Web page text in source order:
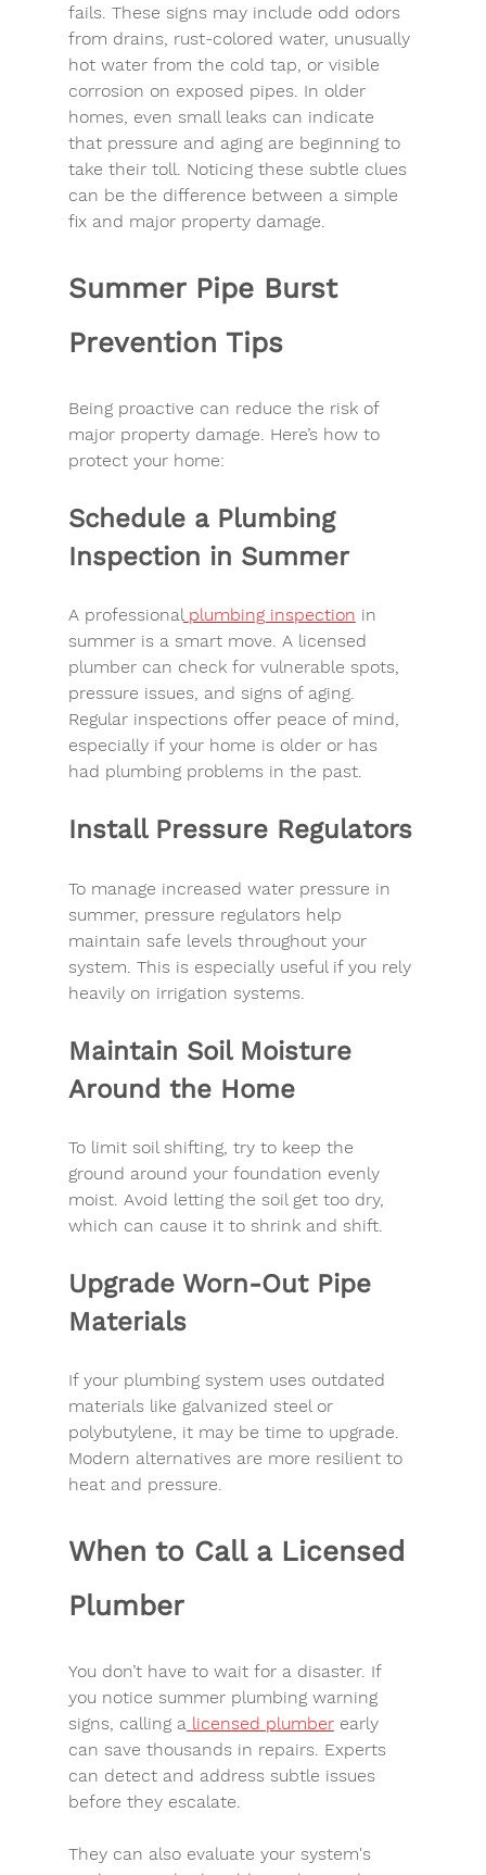
fails. These signs may include odd odors
from drains, rust-colored water, unusually
hot water from the cold tap, or visible
corrosion on exposed pipes. In older
homes, even small leaks can indicate
that pressure and aging are beginning to
take their toll. Noticing these subtle clues
can be the difference between a simple
fix and major property damage
Summer Pipe Burst
Prevention Tips
Being proactive can reduce the risk of
major property damage . Here’s how to
protect your home:
Schedule a Plumbing
Inspection in Summer
A professional plumbing inspection in
summer is a smart move. A licensed
plumber can check for vulnerable spots,
pressure issues, and signs of aging.
Regular inspections offer peace of mind
especially if your home is older or has
had plumbing problems in the past.
Install Pressure Regulators
To manage increased water pressure in
summer, pressure regulators help
maintain safe levels throughout your
system. This is especially useful if you rely
heavily on irrigation systems.
Maintain Soil Moisture
Around the Home
To limit soil shifting, try to keep the
ground around your foundation evenly
moist. Avoid letting the soil get too dry,
which can cause it to shrink and shift.
Upgrade Worn-Out Pipe
Materials
If your plumbing system uses outdated
materials like galvanized steel or
polybutylene, it may be time to upgrade.
Modern alternatives are more resilient to
heat and pressure.
When to Call a Licensed
Plumber
You don’t have to wait for a disaster. If
you notice summer plumbing warning
signs, calling a licensed plumber early
can save thousands in repairs. Experts
can detect and address subtle issues
before they escalate.
They can also evaluate your system's